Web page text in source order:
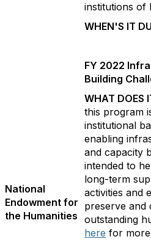
institutions of
WHEN'S IT
National
Endowment for
the Humanities
FY 2022
Building
WHAT DOES
this program
institutional
enabling
and capacity
intended to
long-term
activities and
preserve and
outstanding
here for